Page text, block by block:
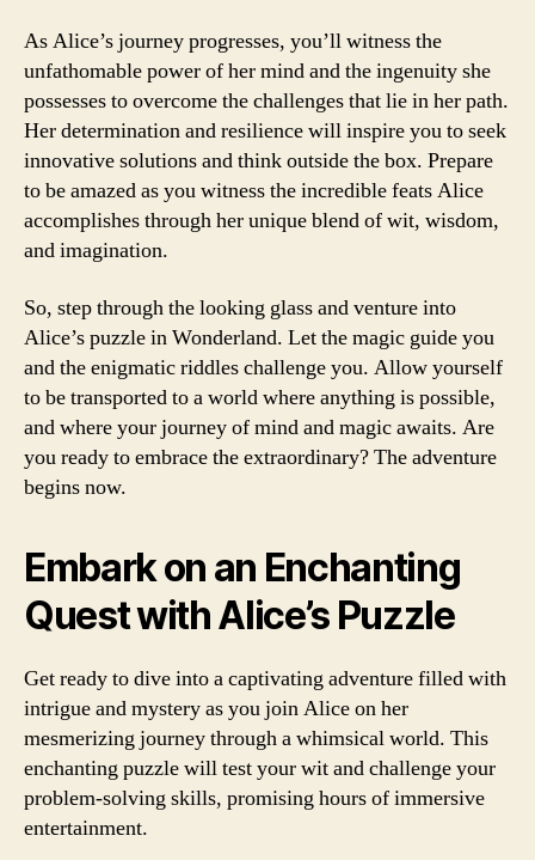
As Alice’s journey progresses, you’ll witness the
unfathomable power of her mind and the ingenuity she
possesses to overcome the challenges that lie in her path.
Her determination and resilience will inspire you to seek
innovative solutions and think outside the box. Prepare
to be amazed as you witness the incredible feats Alice
accomplishes through her unique blend of wit, wisdom,
and imagination.
So, step through the looking glass and venture into
Alice’s puzzle in Wonderland. Let the magic guide you
and the enigmatic riddles challenge you. Allow yourself
to be transported to a world where anything is possible,
and where your journey of mind and magic awaits. Are
you ready to embrace the extraordinary? The adventure
begins now.
Embark on an Enchanting
Quest with Alice’s Puzzle
Get ready to dive into a captivating adventure filled with
intrigue and mystery as you join Alice on her
mesmerizing journey through a whimsical world. This
enchanting puzzle will test your wit and challenge your
problem-solving skills, promising hours of immersive
entertainment.